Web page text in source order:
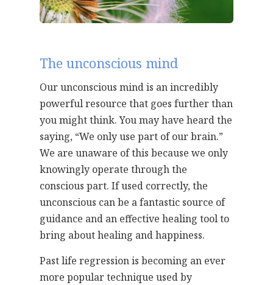
The unconscious mind
Our unconscious mind is an incredibly
powerful resource that goes further than
you might think. You may have heard the
saying, “We only use part of our brain.”
We are unaware of this because we only
knowingly operate through the
conscious part. If used correctly, the
unconscious can be a fantastic source of
guidance and an effective healing tool to
bring about healing and happiness.
Past life regression is becoming an ever
more popular technique used by